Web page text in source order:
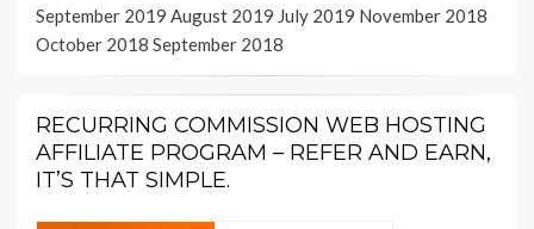
September 2019 August 2019 July 2019 November 2018
October 2018 September 2018
RECURRING COMMISSION WEB HOSTING
AFFILIATE PROGRAM – REFER AND EARN,
IT’S THAT SIMPLE.